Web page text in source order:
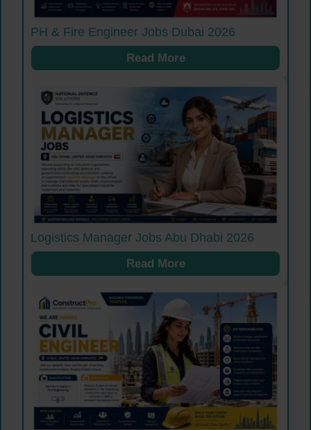
PH & Fire Engineer Jobs Dubai 2026
Read More
Logistics Manager Jobs Abu Dhabi 2026
Read More